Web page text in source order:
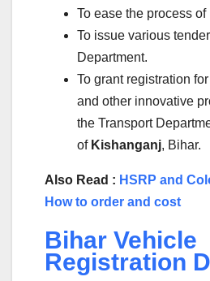
To ease the process
To issue various
Department.
To grant registration
and other innovative
the Transport
of Kishanganj, Bihar.
Also Read : HSRP and
How to order and cost
Bihar Vehicle
Registration